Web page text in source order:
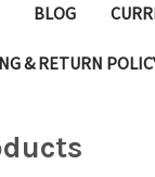
BLOG
& RETURN